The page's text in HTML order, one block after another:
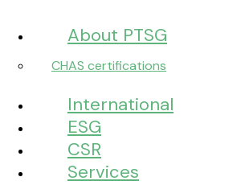
About PTSG
CHAS certifications
International
ESG
CSR
Services